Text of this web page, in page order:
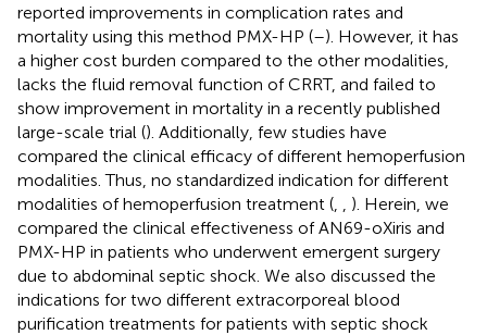
reported improvements in complication rates and
mortality using this method PMX-HP (–). However, it has
a higher cost burden compared to the other modalities,
lacks the fluid removal function of CRRT, and failed to
show improvement in mortality in a recently published
large-scale trial (). Additionally, few studies have
compared the clinical efficacy of different hemoperfusion
modalities. Thus, no standardized indication for different
modalities of hemoperfusion treatment (
). Herein, we
compared the clinical effectiveness of AN69-oXiris and
PMX-HP in patients who underwent emergent surgery
due to abdominal septic shock. We also discussed the
indications for two different extracorporeal blood
purification treatments for patients with septic shock